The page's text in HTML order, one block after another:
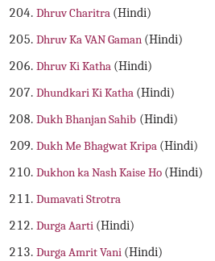
Dhruv Charitra (Hindi)
Dhruv Ka VAN Gaman (Hindi)
Dhruv Ki Katha (Hindi)
Dhundkari Ki Katha (Hindi)
Dukh Bhanjan Sahib (Hindi)
Dukh Me Bhagwat Kripa (Hindi)
Dukhon ka Nash Kaise Ho (Hindi)
Dumavati Strotra
Durga Aarti (Hindi)
Durga Amrit Vani (Hindi)